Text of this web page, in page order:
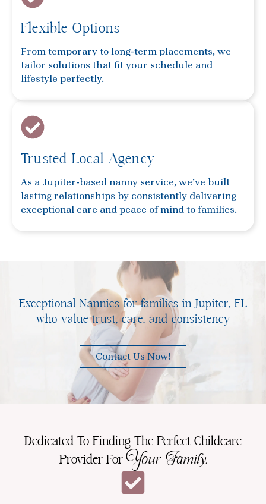
Flexible Options
From temporary to long-term placements, we
tailor solutions that fit your schedule and
lifestyle perfectly.
Trusted Local Agency
As a Jupiter-based nanny service, we’ve built
lasting relationships by consistently delivering
exceptional care and peace of mind to families.
Exceptional Nannies for families in Jupiter, FL
who value trust, care, and consistency
Contact Us Now!
Dedicated To Finding The Perfect Childcare
Provider ForYour Family.